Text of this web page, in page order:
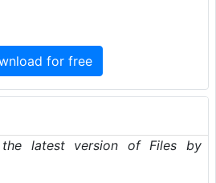
for free
latest version of Files by